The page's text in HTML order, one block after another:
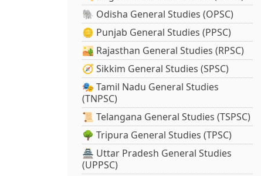
🐘 Odisha General Studies (OPSC)
🪙 Punjab General Studies (PPSC)
🏜️ Rajasthan General Studies (RPSC)
🧭 Sikkim General Studies (SPSC)
🎭 Tamil Nadu General Studies
(TNPSC)
📜 Telangana General Studies (TSPSC)
🌳 Tripura General Studies (TPSC)
🏯 Uttar Pradesh General Studies
(UPPSC)